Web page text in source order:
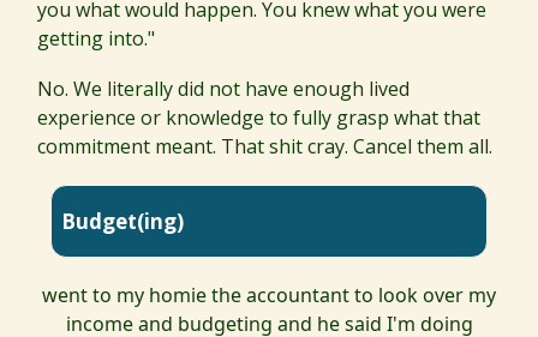
you what would happen. You knew what you were
getting into."
No. We literally did not have enough lived
experience or knowledge to fully grasp what that
commitment meant. That shit cray. Cancel them all.
Budget(ing)
went to my homie the accountant to look over my
income and budgeting and he said I'm doing